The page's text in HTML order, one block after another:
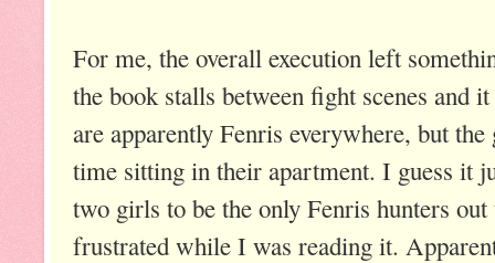
For me, the overall execution left
the book stalls between fight scenes and
are apparently Fenris everywhere, but
time sitting in their apartment. I guess it
two girls to be the only Fenris hunters
frustrated while I was reading it.